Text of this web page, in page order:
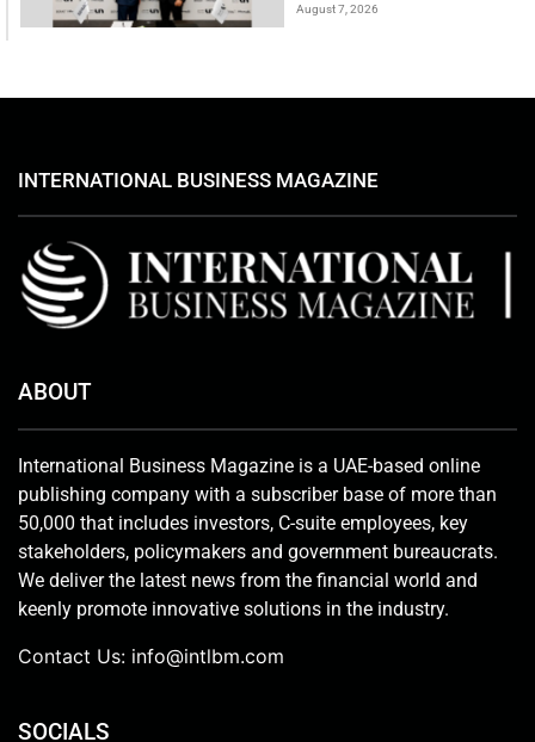
August 7, 2026
INTERNATIONAL BUSINESS MAGAZINE
ABOUT
International Business Magazine is a UAE-based online
publishing company with a subscriber base of more than
50,000 that includes investors, C-suite employees, key
stakeholders, policymakers and government bureaucrats.
We deliver the latest news from the financial world and
keenly promote innovative solutions in the industry.
Contact Us: info@intlbm.com
SOCIALS